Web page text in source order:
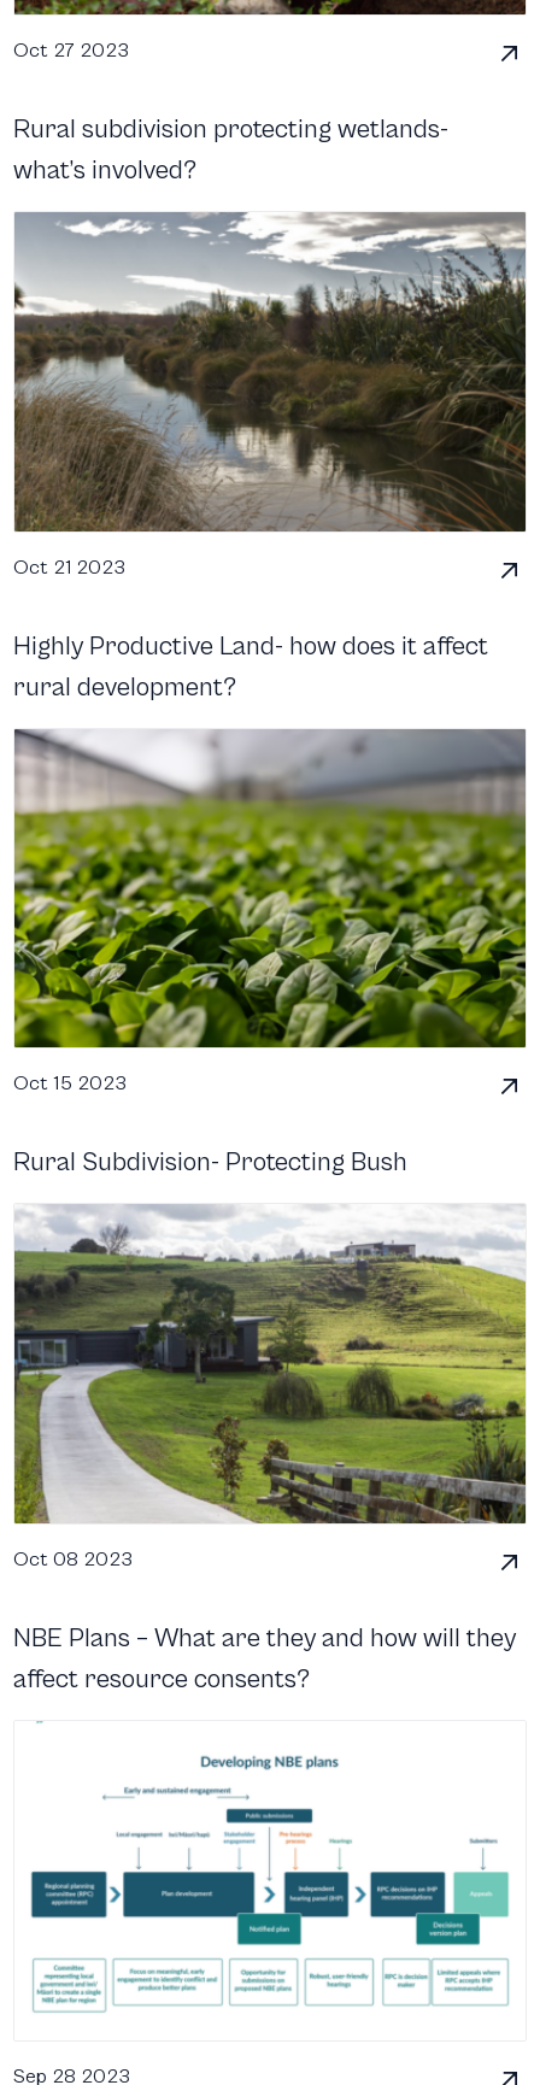
Oct 27 2023
Rural subdivision protecting wetlands-
what’s involved?
Oct 21 2023
Highly Productive Land- how does it affect
rural development?
Oct 15 2023
Rural Subdivision- Protecting Bush
Oct 08 2023
NBE Plans – What are they and how will they
affect resource consents?
Sep 28 2023